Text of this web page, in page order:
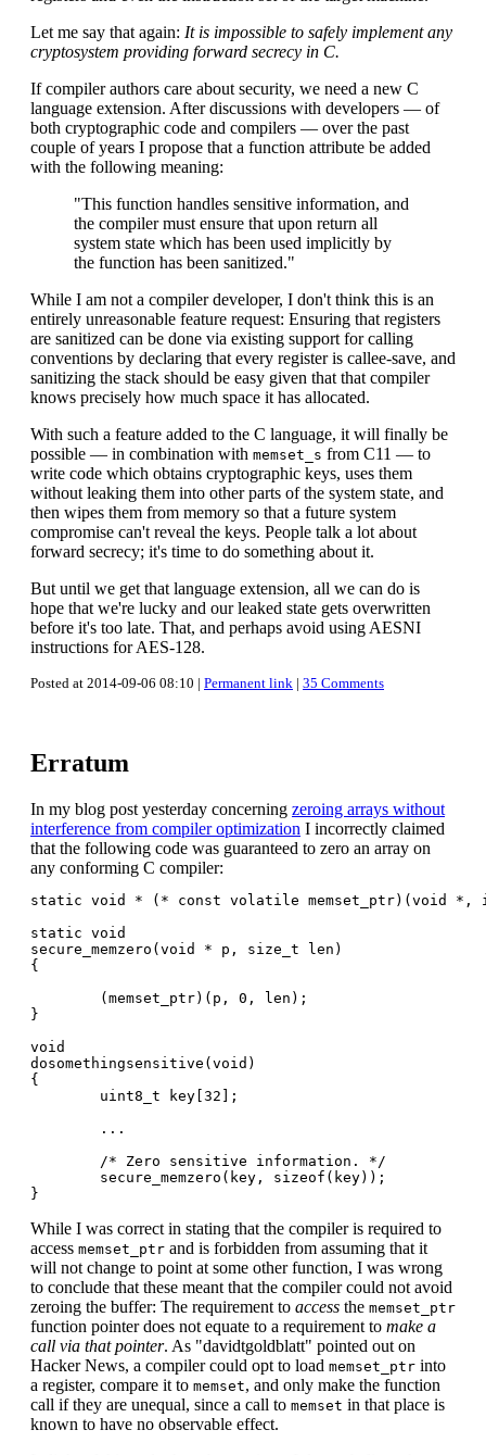
Let me say that again: It is impossible to safely implement any
cryptosystem providing forward secrecy in C.
If compiler authors care about security, we need a new C
language extension. After discussions with developers — of
both cryptographic code and compilers — over the past
couple of years I propose that a function attribute be added
with the following meaning:
"This function handles sensitive information, and
the compiler must ensure that upon return all
system state which has been used implicitly by
the function has been sanitized."
While I am not a compiler developer, I don't think this is an
entirely unreasonable feature request: Ensuring that registers
are sanitized can be done via existing support for calling
conventions by declaring that every register is callee-save, and
sanitizing the stack should be easy given that that compiler
knows precisely how much space it has allocated.
With such a feature added to the C language, it will finally be
possible — in combination with memset_s from C11 — to
write code which obtains cryptographic keys, uses them
without leaking them into other parts of the system state, and
then wipes them from memory so that a future system
compromise can't reveal the keys. People talk a lot about
forward secrecy; it's time to do something about it.
But until we get that language extension, all we can do is
hope that we're lucky and our leaked state gets overwritten
before it's too late. That, and perhaps avoid using AESNI
instructions for AES-128.
Posted at 2014-09-06 08:10 | Permanent link | 35 Comments
Erratum
In my blog post yesterday concerning zeroing arrays without
interference from compiler optimization I incorrectly claimed
that the following code was guaranteed to zero an array on
any conforming C compiler:
static void * (* const volatile memset_ptr)(void *,
static void
secure_memzero(void * p, size_t len)
{
        (memset_ptr)(p, 0, len);
}
void
dosomethingsensitive(void)
{
        uint8_t key[32];
        ...
        /* Zero sensitive information. */
        secure_memzero(key, sizeof(key));
While I was correct in stating that the compiler is required to
access memset_ptr and is forbidden from assuming that it
will not change to point at some other function, I was wrong
to conclude that these meant that the compiler could not avoid
zeroing the buffer: The requirement to access the memset_ptr
function pointer does not equate to a requirement to make a
call via that pointer. As "davidtgoldblatt" pointed out on
Hacker News, a compiler could opt to load memset_ptr into
a register, compare it to memset, and only make the function
call if they are unequal, since a call to memset in that place is
known to have no observable effect.